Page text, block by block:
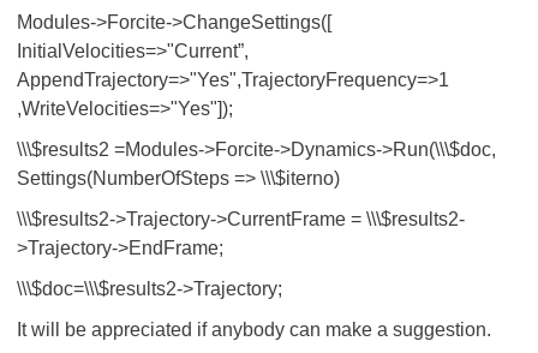
Modules->Forcite->ChangeSettings([
InitialVelocities=>"Current”,
AppendTrajectory=>"Yes",TrajectoryFrequency=>1
,WriteVelocities=>"Yes"]);
\\\$results2 =Modules->Forcite->Dynamics->Run(\\\$doc,
Settings(NumberOfSteps => \\\$iterno)
\\\$results2->Trajectory->CurrentFrame = \\\$results2-
>Trajectory->EndFrame;
\\\$doc=\\\$results2->Trajectory;
It will be appreciated if anybody can make a suggestion.